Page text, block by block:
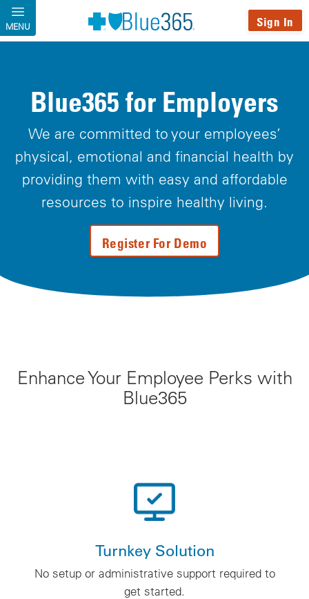
Skip to main content
MENU Sign In
Blue365 for Employers
We are committed to your employees’
physical, emotional and financial health by
providing them with easy and affordable
resources to inspire healthy living.
Register For Demo
Enhance Your Employee Perks with
Blue365
Turnkey Solution
No setup or administrative support required to
get started.